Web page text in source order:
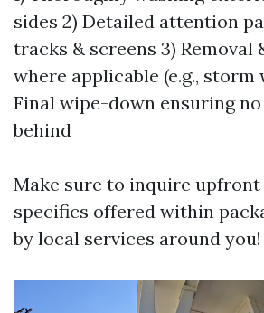
sides 2) Detailed attention
tracks & screens 3) Removal
where applicable (e.g., storm
Final wipe-down ensuring
behind
Make sure to inquire upfront
specifics offered within
by local services around you!